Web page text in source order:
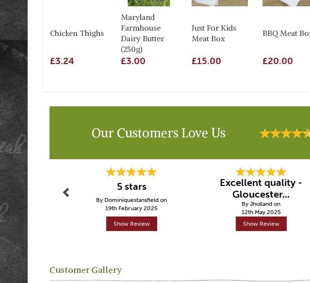
Chicken Thighs
£3.24
Maryland
Farmhouse
Dairy Butter
(250g)
£3.00
Just For Kids
Meat Box
£15.00
BBQ Meat
£20.00
Our Customers Love Us
5 stars
By Dominiquestansfield on
19th February 2025
Show Review
Excellent quality -
Gloucester...
By Jholland on
12th May 2025
Show Review
Customer Gallery